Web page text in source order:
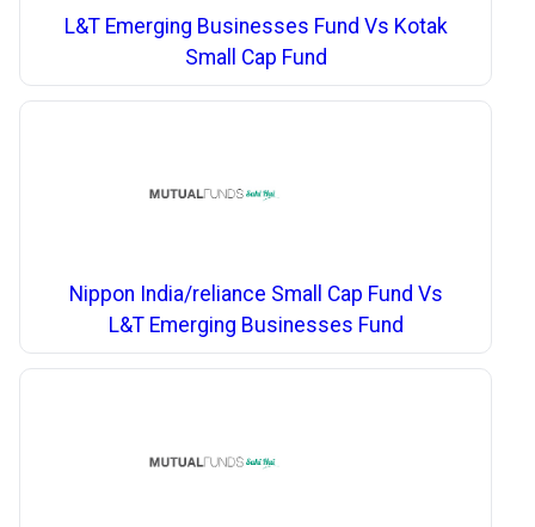
L&T Emerging Businesses Fund Vs Kotak
Small Cap Fund
Nippon India/reliance Small Cap Fund Vs
L&T Emerging Businesses Fund